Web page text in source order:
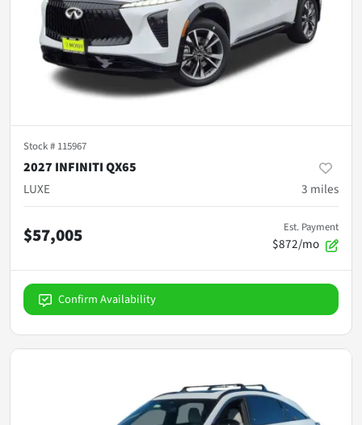
Stock # 115967
2027 INFINITI QX65
LUXE
3 miles
$57,005 Est. Payment
$872/mo
Confirm Availability